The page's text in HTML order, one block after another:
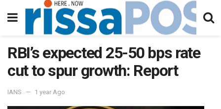
RBI’s expected 25-50 bps rate
cut to spur growth: Report
IANS 1 year Ago